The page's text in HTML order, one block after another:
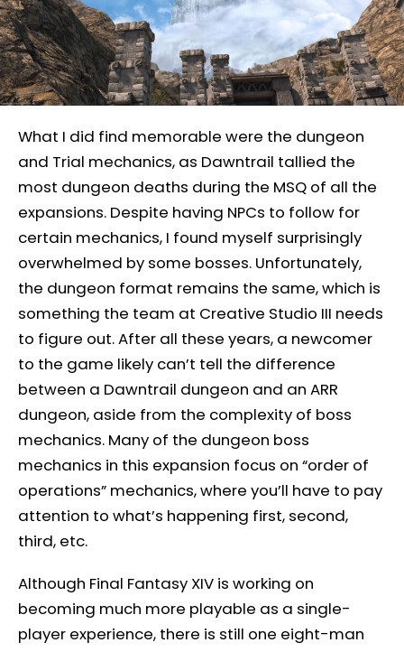
What I did find memorable were the dungeon
and Trial mechanics, as Dawntrail tallied the
most dungeon deaths during the MSQ of all the
expansions. Despite having NPCs to follow for
certain mechanics, I found myself surprisingly
overwhelmed by some bosses. Unfortunately,
the dungeon format remains the same, which is
something the team at Creative Studio III needs
to figure out. After all these years, a newcomer
to the game likely can’t tell the difference
between a Dawntrail dungeon and an ARR
dungeon, aside from the complexity of boss
mechanics. Many of the dungeon boss
mechanics in this expansion focus on “order of
operations” mechanics, where you’ll have to pay
attention to what’s happening first, second,
third, etc.
Although Final Fantasy XIV is working on
becoming much more playable as a single-
player experience, there is still one eight-man